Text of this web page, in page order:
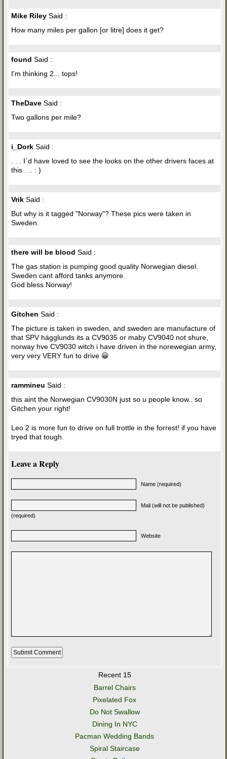
Mike Riley Said :
How many miles per gallon [or litre] does it get?
found Said :
I'm thinking 2... tops!
TheDave Said :
Two gallons per mile?
i_Dork Said :
. . . I`d have loved to see the looks on the other drivers faces at
this . .. : )
Vrik Said :
But why is it tagged "Norway"? These pics were taken in
Sweden.
there will be blood Said :
The gas station is pumping good quality Norwegian diesel.
Sweden cant afford tanks anymore.
God bless Norway!
Gitchen Said :
The picture is taken in sweden, and sweden are manufacture of
that SPV hägglunds its a CV9035 or maby CV9040 not shure,
norway hve CV9030 witch i have driven in the norewegian army,
very very VERY fun to drive 😀
rammineu Said :
this aint the Norwegian CV9030N just so u people know.. so
Gitchen your right!
Leo 2 is more fun to drive on full trottle in the forrest! if you have
tryed that tough.
Leave a Reply
Name (required)
Mail (will not be published)
(required)
Website
Recent 15
Barrel Chairs
Pixelated Fox
Do Not Swallow
Dining In NYC
Pacman Wedding Bands
Spiral Staircase